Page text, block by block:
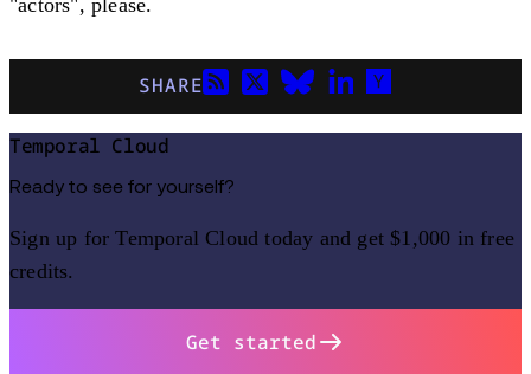
SHARE
Temporal Cloud
Ready to see for yourself?
Sign up for Temporal Cloud today and get $1,000 in free
credits.
Get started